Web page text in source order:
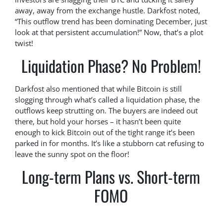
away, away from the exchange hustle. Darkfost noted,
“This outflow trend has been dominating December, just
look at that persistent accumulation!” Now, that’s a plot
twist!
Liquidation Phase? No Problem!
Darkfost also mentioned that while Bitcoin is still
slogging through what’s called a liquidation phase, the
outflows keep strutting on. The buyers are indeed out
there, but hold your horses – it hasn’t been quite
enough to kick Bitcoin out of the tight range it’s been
parked in for months. It’s like a stubborn cat refusing to
leave the sunny spot on the floor!
Long-term Plans vs. Short-term
FOMO